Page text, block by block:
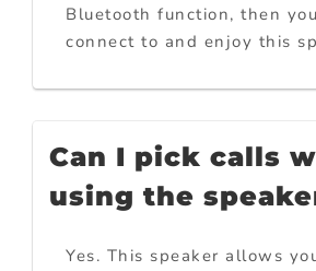
Bluetooth function, then
connect to and enjoy this
Can I pick calls
using the
Yes. This speaker allows